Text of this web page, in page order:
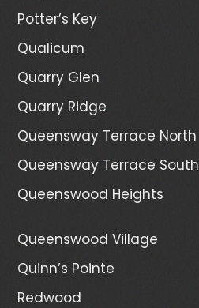
Potter’s Key
Qualicum
Quarry Glen
Quarry Ridge
Queensway Terrace North
Queensway Terrace South
Queenswood Heights
Queenswood Village
Quinn’s Pointe
Redwood